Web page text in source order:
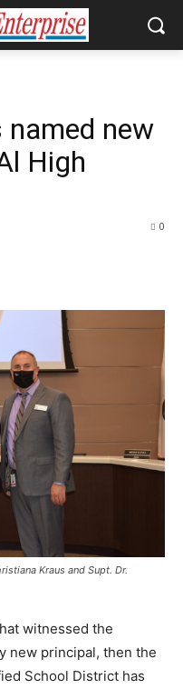
named new
High
0
Kraus and Supt. Dr.
witnessed the
new principal, then the
School District has